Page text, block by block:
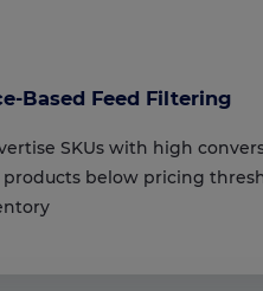
Based Feed Filtering
SKUs with high
products below pricing